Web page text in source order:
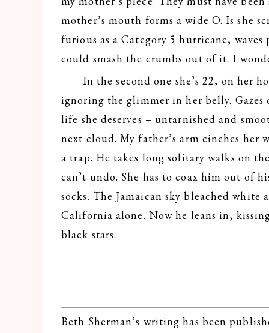
mother’s mouth forms a wide O. Is she
furious as a Category 5 hurricane,
could smash the crumbs out of it. I
In the second one she’s 22, on her
ignoring the glimmer in her belly.
life she deserves – untarnished and
next cloud. My father’s arm cinches her
a trap. He takes long solitary walks on
can’t undo. She has to coax him out of
socks. The Jamaican sky bleached white
California alone. Now he leans in,
black stars.
Beth Sherman’s writing has been